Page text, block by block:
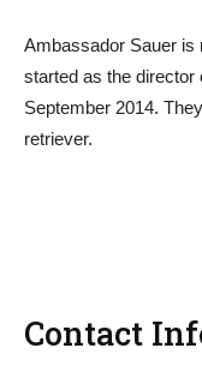
Ambassador Sauer is
started as the director
September 2014.
retriever.
Contact